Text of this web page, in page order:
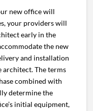
new office will
your providers will
early in the
the new
and installation
The terms
combined with
determine the
initial equipment,